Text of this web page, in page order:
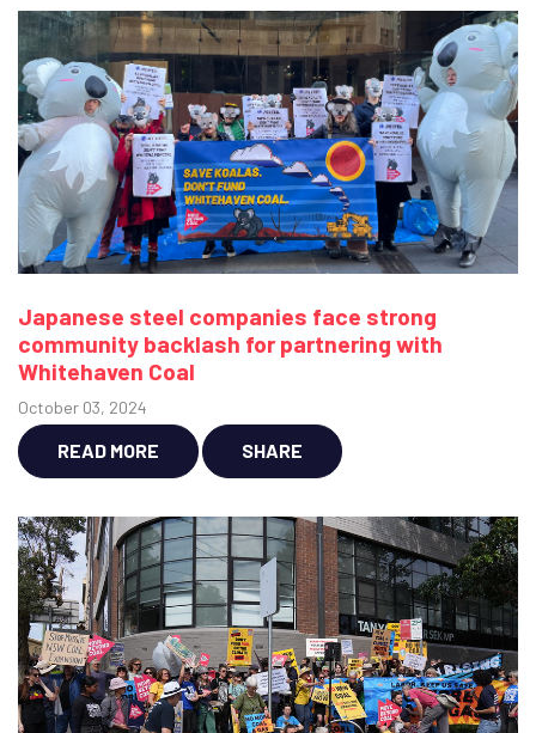
Japanese steel companies face strong
community backlash for partnering with
Whitehaven Coal
October 03, 2024
READ MORE SHARE